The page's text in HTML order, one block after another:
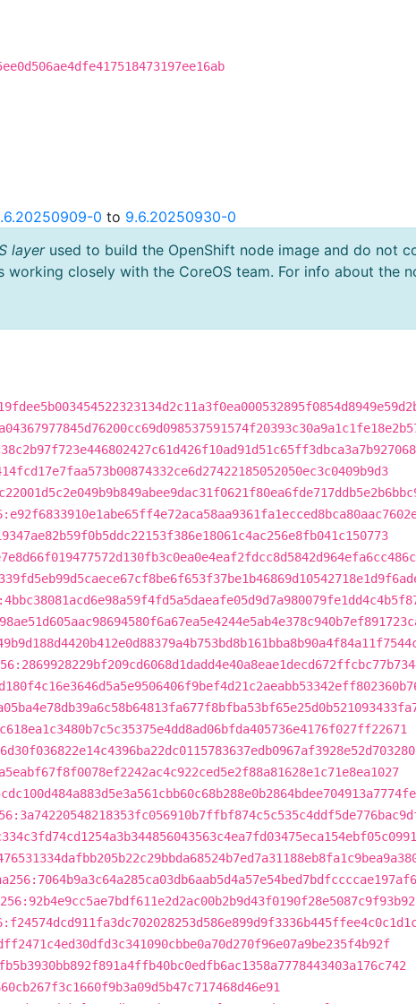
0 to 9.6.20250930-0
layerused to build the OpenShift node image and do not
closely with the CoreOS team. For info about the